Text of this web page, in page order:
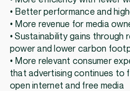
• Better performance and
• More revenue for media
• Sustainability gains through
power and lower carbon
• More relevant consumer
that advertising continues to
open internet and free media